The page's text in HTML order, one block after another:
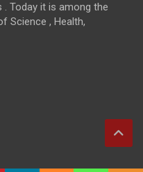
Today it is among the
Science , Health,